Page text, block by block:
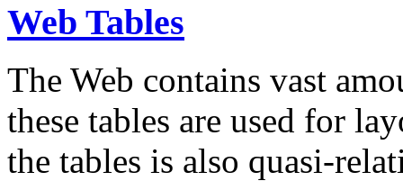
Web Tables
The Web contains vast
these tables are used for
the tables is also quasi-